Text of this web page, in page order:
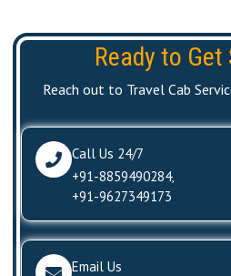
Ready to
Reach out to Travel Cab
Call Us 24/7
+91-8859490284,
+91-9627349173
Email Us